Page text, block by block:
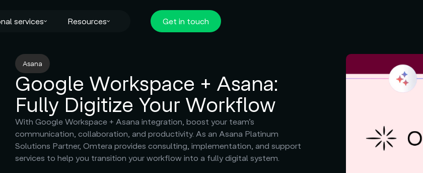
services Resources Get in touch
Asana
Google Workspace + Asana:
Fully Digitize Your Workflow
With Google Workspace + Asana integration, boost your team’s
communication, collaboration, and productivity. As an Asana Platinum
Solutions Partner, Omtera provides consulting, implementation, and support
services to help you transition your workflow into a fully digital system.